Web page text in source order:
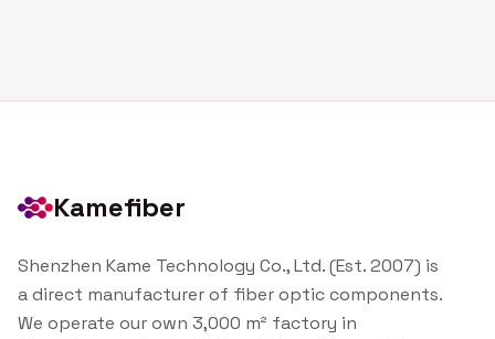
Kamefiber
Shenzhen Kame Technology Co., Ltd. (Est. 2007) is
a direct manufacturer of fiber optic components.
We operate our own 3,000 m² factory in